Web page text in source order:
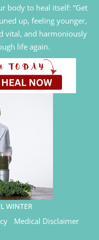
body to heal itself: “Get
up, feeling younger,
vital, and harmoniously
life again.
WINTER
Medical Disclaimer